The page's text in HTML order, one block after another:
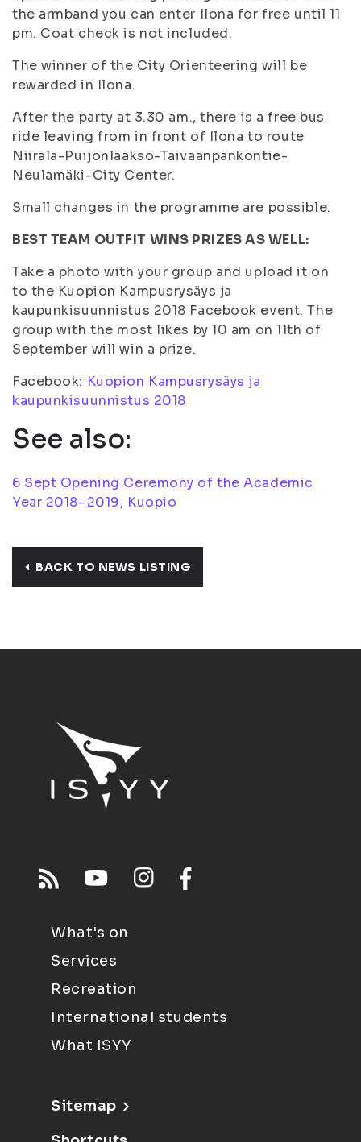
the armband you can enter Ilona for free until 11
pm. Coat check is not included.
The winner of the City Orienteering will be
rewarded in Ilona.
After the party at 3.30 am., there is a free bus
ride leaving from in front of Ilona to route
Niirala-Puijonlaakso-Taivaanpankontie-
Neulamäki-City Center.
Small changes in the programme are possible.
BEST TEAM OUTFIT WINS PRIZES AS WELL:
Take a photo with your group and upload it on
to the Kuopion Kampusrysäys ja
kaupunkisuunnistus 2018 Facebook event. The
group with the most likes by 10 am on 11th of
September will win a prize.
Facebook: Kuopion Kampusrysäys ja
kaupunkisuunnistus 2018
See also:
6 Sept Opening Ceremony of the Academic
Year 2018–2019, Kuopio
BACK TO NEWS LISTING
What's on
Services
Recreation
International students
What ISYY
Sitemap